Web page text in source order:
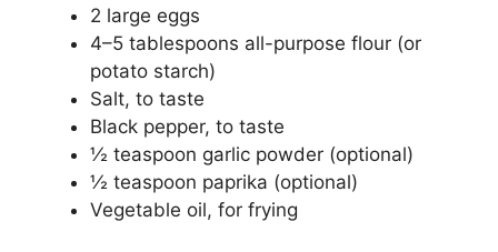
2 large eggs
4–5 tablespoons all-purpose flour (or
potato starch)
Salt, to taste
Black pepper, to taste
½ teaspoon garlic powder (optional)
½ teaspoon paprika (optional)
Vegetable oil, for frying